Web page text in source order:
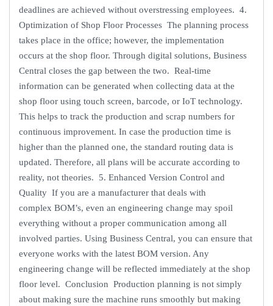
deadlines are achieved without overstressing employees. 4.
Optimization of Shop Floor Processes The planning process
takes place in the office; however, the implementation
occurs at the shop floor. Through digital solutions, Business
Central closes the gap between the two. Real-time
information can be generated when collecting data at the
shop floor using touch screen, barcode, or IoT technology.
This helps to track the production and scrap numbers for
continuous improvement. In case the production time is
higher than the planned one, the standard routing data is
updated. Therefore, all plans will be accurate according to
reality, not theories. 5. Enhanced Version Control and
Quality If you are a manufacturer that deals with
complex BOM’s, even an engineering change may spoil
everything without a proper communication among all
involved parties. Using Business Central, you can ensure that
everyone works with the latest BOM version. Any
engineering change will be reflected immediately at the shop
floor level. Conclusion Production planning is not simply
about making sure the machine runs smoothly but making